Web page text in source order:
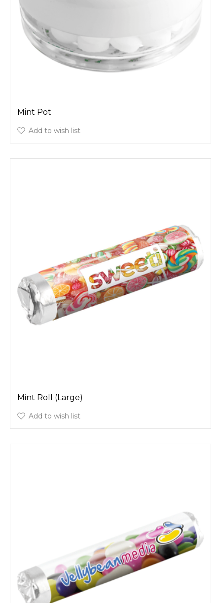
Mint Pot
Add to wish list
Mint Roll (Large)
Add to wish list